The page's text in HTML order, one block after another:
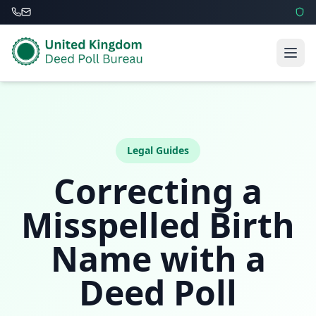
Legal Guides
Correcting a
Misspelled Birth
Name with a
Deed Poll